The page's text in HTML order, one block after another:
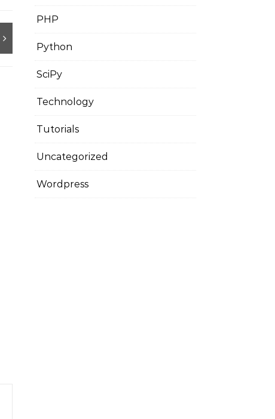
PHP
Python
SciPy
Technology
Tutorials
Uncategorized
Wordpress